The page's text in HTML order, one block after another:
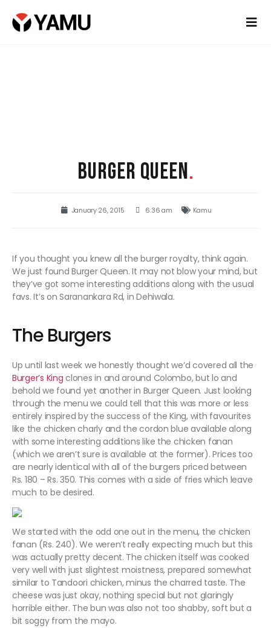
BURGER QUEEN.
January 26, 2015 6:36 am Kamu
If you thought you knew all the burger royalty, think again.
We just found Burger Queen. It may not blow your mind, but
they’ve got some interesting additions along with the usual
favs. It’s on Saranankara Rd, in Dehiwala.
The Burgers
Up until last week we honestly thought we’d covered all the
Burger’s King clones in and around Colombo, but lo and
behold we found yet another in Burger Queen. Just looking
through the menu we could tell that this was more or less
entirely inspired by the success of the King, with favourites
like the chicken charly and the cordon blue available along
with some interesting additions like the chicken fanan
(which we aren’t sure is available at the former). Prices too
are nearly identical with all of the burgers priced between
Rs. 180 – Rs. 350. This comes with a side of fries which leave
much to be desired.
We started with the odd one out in the menu, the chicken
fanan (Rs. 240). We weren’t really expecting much but this
was actually pretty decent. The chicken itself was cooked
very well with just slightest moistness, prepared somewhat
similar to Tandoori chicken, minus the charred taste. The
cheese was just okay, nothing special but not glaringly
horrible either. The bun was also not too shabby, soft but a
bit soggy from the mayo.